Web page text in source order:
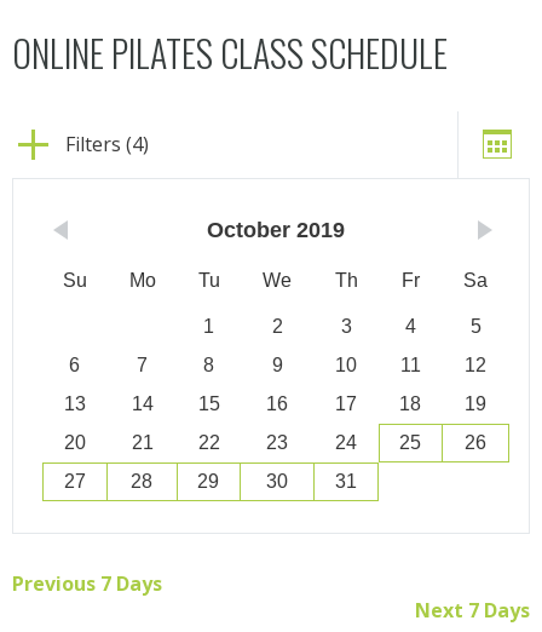
ONLINE PILATES CLASS SCHEDULE
Filters (4)
October 2019
Su Mo Tu We Th Fr Sa
1 2 3 4
5
6
7 8 9 10 11
12
13
14 15 16 17 18
19
20
21 22 23 24 25
26
27
28 29 30 31
Previous 7 Days
Next 7 Days